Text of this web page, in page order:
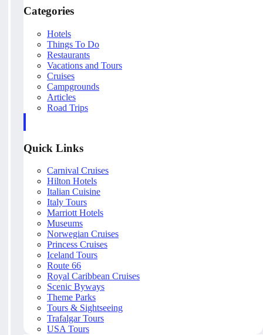
Categories
Hotels
Things To Do
Restaurants
Vacations and Tours
Cruises
Campgrounds
Articles
Road Trips
Quick Links
Carnival Cruises
Hilton Hotels
Italian Cuisine
Italy Tours
Marriott Hotels
Museums
Norwegian Cruises
Princess Cruises
Iceland Tours
Route 66
Royal Caribbean Cruises
Scenic Byways
Theme Parks
Tours & Sightseeing
Trafalgar Tours
USA Tours